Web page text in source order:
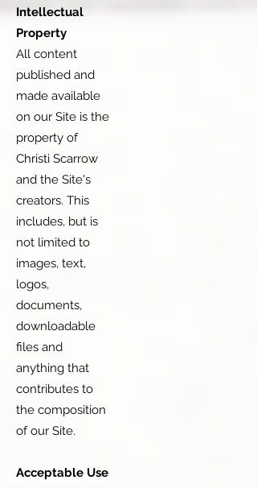
Intellectual
Property
All content
published and
made available
on our Site is the
property of
Christi Scarrow
and the Site's
creators. This
includes, but is
not limited to
images, text,
logos,
documents,
downloadable
files and
anything that
contributes to
the composition
of our Site.
Acceptable Use